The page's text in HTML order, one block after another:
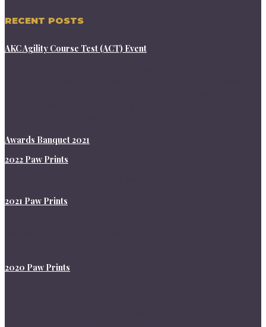
RECENT POSTS
AKC Agility Course Test (ACT) Event
Awards Banquet 2021
2022 Paw Prints
2021 Paw Prints
2020 Paw Prints